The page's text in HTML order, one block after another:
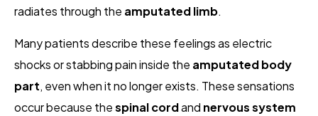
radiates through the amputated limb.
Many patients describe these feelings as electric
shocks or stabbing pain inside the amputated body
part, even when it no longer exists. These sensations
occur because thespinal cordand nervous system